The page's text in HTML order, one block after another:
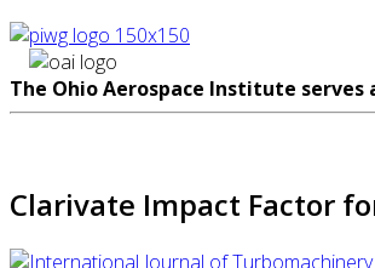
The Ohio Aerospace Institute
Clarivate Impact Factor